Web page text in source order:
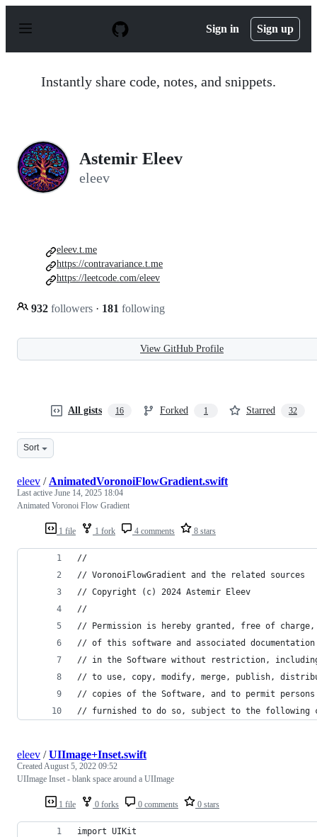
p
Sign in Sign up
Instantly share code, notes, and snippets.
Astemir Eleev
eleev
932 followers · 181 following
eleev.t.me
https://contravariance.t.me
https://leetcode.com/eleev
View GitHub Profile
All gists 16 Forked 1 Starred 32
Sort
1 file 1 fork 4 comments 8 stars
eleev / AnimatedVoronoiFlowGradient.swift
Last active June 14, 2025 18:04
Animated Voronoi Flow Gradient
//
// VoronoiFlowGradient and the related sources
// Copyright (c) 2024 Astemir Eleev
//
// Permission is hereby granted, free of
// of this software and associated
// in the Software without restriction,
// to use, copy, modify, merge, publish,
// copies of the Software, and to permit persons
// furnished to do so, subject to the following
1 file 0 forks 0 comments 0 stars
eleev /UIImage+Inset.swift
CreatedAugust 5, 2022 09:52
UIImage Inset - blank space around a UIImage
import UIKit